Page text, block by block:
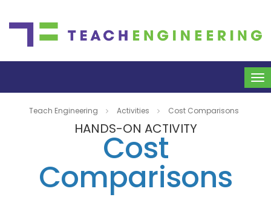
Teach Engineering Activities Cost Comparisons
HANDS-ON ACTIVITY
Cost
Comparisons